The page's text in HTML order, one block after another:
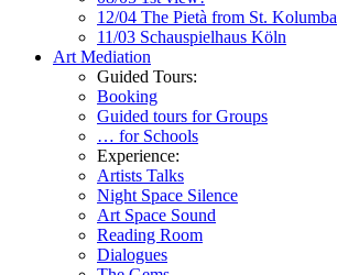
12/04 The Pietà from St. Kolumba
11/03 Schauspielhaus Köln
Art Mediation
Guided Tours:
Booking
Guided tours for Groups
… for Schools
Experience:
Artists Talks
Night Space Silence
Art Space Sound
Reading Room
Dialogues